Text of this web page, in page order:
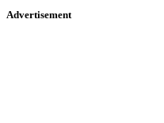
Advertisement